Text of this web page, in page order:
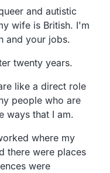
and autistic
wife is British. I'm
and your jobs.
twenty years.
like a direct role
people who are
ways that I am.
where my
there were places
were